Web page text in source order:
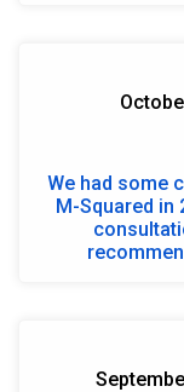
We had some
M-Squared in